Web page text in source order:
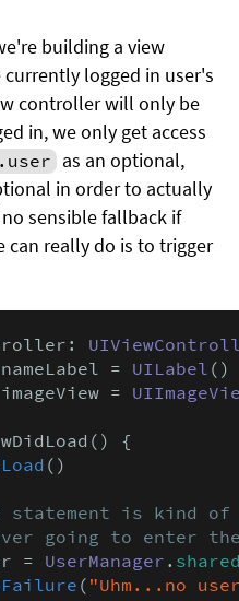
building a view
logged in user's
controller will only be
in, we only get access
as an optional,
in order to actually
sensible fallback if
really do is to trigger
nameLabel = UILabel ()
imageView =
{
()
is kind of
going to enter
= UserManager .
( "Uhm...no